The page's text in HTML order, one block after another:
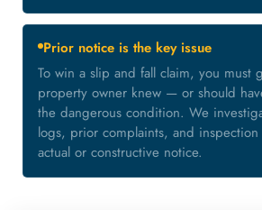
Prior notice is the key issue
To win a slip and fall claim, you must
property owner knew — or should
the dangerous condition. We
logs, prior complaints, and
actual or constructive notice.